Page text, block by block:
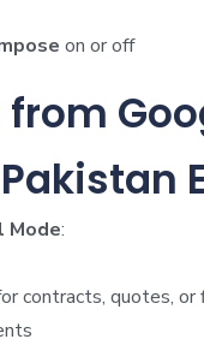
on or off
from
Mode:
contracts, quotes, or